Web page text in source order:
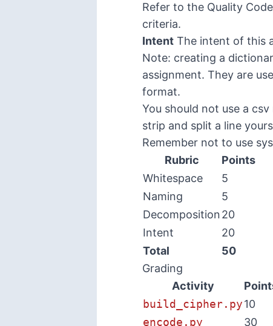
Refer to the Quality Code
criteria.
Intent The intent of this
Note: creating a
assignment. They are
format.
You should not use a
strip and split a line
Remember not to use
Rubric
Points
Whitespace
5
Naming
5
Decomposition20
Intent
20
Total
50
Grading
Activity
build_cipher.py10
encode.py
30